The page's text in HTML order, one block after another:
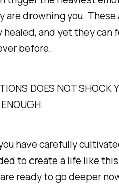
drowning you. These
and yet they can
before.
DOES NOT SHOCK
have carefully
to create a life like
ready to go deeper